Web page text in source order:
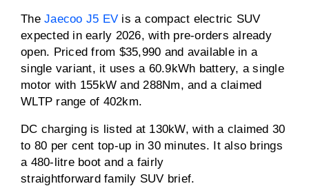
The Jaecoo J5 EV is a compact electric SUV
expected in early 2026, with pre-orders already
open. Priced from $35,990 and available in a
single variant, it uses a 60.9kWh battery, a single
motor with 155kW and 288Nm, and a claimed
WLTP range of 402km.
DC charging is listed at 130kW, with a claimed 30
to 80 per cent top-up in 30 minutes. It also brings
a 480-litre boot and a fairly
straightforward family SUV brief.